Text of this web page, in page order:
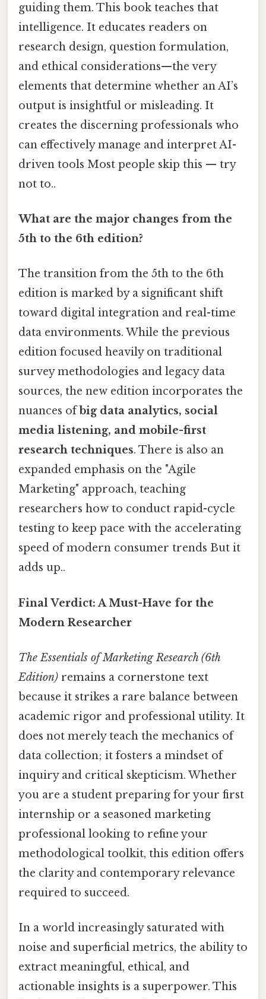
guiding them. This book teaches that
intelligence. It educates readers on
research design, question formulation,
and ethical considerations—the very
elements that determine whether an AI’s
output is insightful or misleading. It
creates the discerning professionals who
can effectively manage and interpret AI-
driven tools Most people skip this — try
not to..
What are the major changes from the
5th to the 6th edition?
The transition from the 5th to the 6th
edition is marked by a significant shift
toward digital integration and real-time
data environments. While the previous
edition focused heavily on traditional
survey methodologies and legacy data
sources, the new edition incorporates the
nuances ofbig data analytics, social
media listening, and mobile-first
research techniques. There is also an
expanded emphasis on the "Agile
Marketing" approach, teaching
researchers how to conduct rapid-cycle
testing to keep pace with the accelerating
speed of modern consumer trends But it
adds up..
Final Verdict: A Must-Have for the
Modern Researcher
The Essentials of Marketing Research (6th
Edition) remains a cornerstone text
because it strikes a rare balance between
academic rigor and professional utility. It
does not merely teach the mechanics of
data collection; it fosters a mindset of
inquiry and critical skepticism. Whether
you are a student preparing for your first
internship or a seasoned marketing
professional looking to refine your
methodological toolkit, this edition offers
the clarity and contemporary relevance
required to succeed.
In a world increasingly saturated with
noise and superficial metrics, the ability to
extract meaningful, ethical, and
actionable insights is a superpower. This